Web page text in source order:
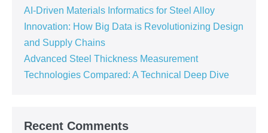
AI-Driven Materials Informatics for Steel Alloy
Innovation: How Big Data is Revolutionizing Design
and Supply Chains
Advanced Steel Thickness Measurement
Technologies Compared: A Technical Deep Dive
Recent Comments